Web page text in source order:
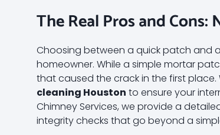
The Real Pros and
Choosing between a quick patch and
homeowner. While a simple mortar
that caused the crack in the first
cleaning Houston to ensure your
Chimney Services, we provide a
integrity checks that go beyond a